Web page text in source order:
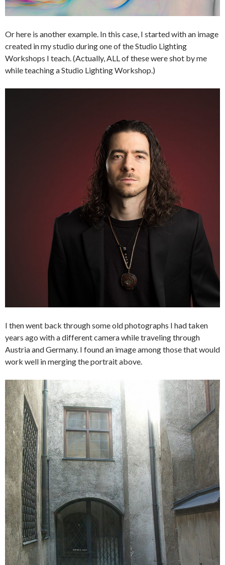
Or here is another example. In this case, I started with an image
created in my studio during one of the Studio Lighting
Workshops I teach. (Actually, ALL of these were shot by me
while teaching a Studio Lighting Workshop.)
I then went back through some old photographs I had taken
years ago with a different camera while traveling through
Austria and Germany. I found an image among those that would
work well in merging the portrait above.